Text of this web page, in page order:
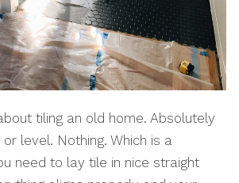
tiling an old home. Absolutely
level. Nothing. Which is a
need to lay tile in nice straight